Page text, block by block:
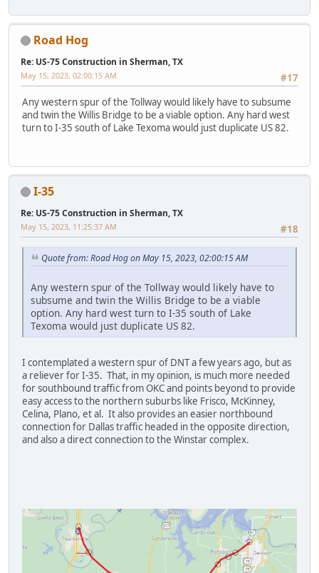
Road Hog
Re: US-75 Construction in Sherman, TX
#17
May 15, 2023, 02:00:15 AM
Any western spur of the Tollway would likely have to subsume
and twin the Willis Bridge to be a viable option. Any hard west
turn to I-35 south of Lake Texoma would just duplicate US 82.
I-35
Re: US-75 Construction in Sherman, TX
#18
May 15, 2023, 11:25:37 AM
Quote from: Road Hog on May 15, 2023, 02:00:15 AM
Any western spur of the Tollway would likely have to
subsume and twin the Willis Bridge to be a viable
option. Any hard west turn to I-35 south of Lake
Texoma would just duplicate US 82.
I contemplated a western spur of DNT a few years ago, but as
a reliever for I-35. That, in my opinion, is much more needed
for southbound traffic from OKC and points beyond to provide
easy access to the northern suburbs like Frisco, McKinney,
Celina, Plano, et al. It also provides an easier northbound
connection for Dallas traffic headed in the opposite direction,
and also a direct connection to the Winstar complex.